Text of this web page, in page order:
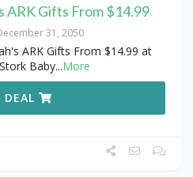
ARK Gifts From $14.99
31, 2050
ARK Gifts From $14.99 at
Baby...More
DEAL